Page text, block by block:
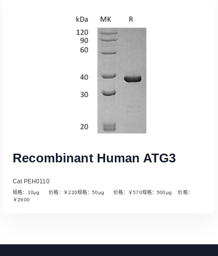
Read More
Recombinant Human ATG3
Cat PEH0110
规格：10µg 价格：￥220规格：50µg 价格：￥570规格：500µg 价格：
￥2600